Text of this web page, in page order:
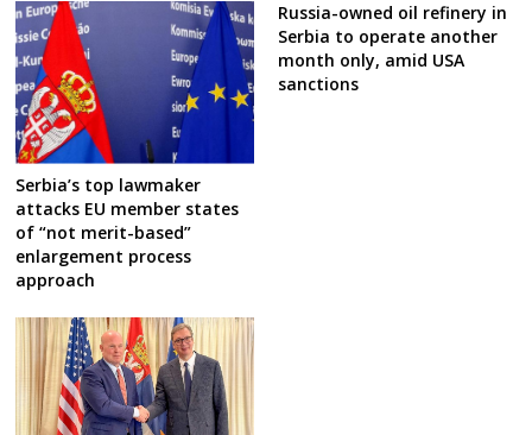
Serbia’s top lawmaker
attacks EU member states
of “not merit-based”
enlargement process
approach
Russia-owned oil refinery in
Serbia to operate another
month only, amid USA
sanctions